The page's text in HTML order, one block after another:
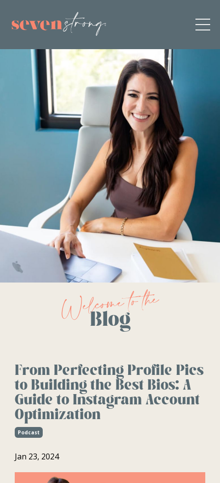
Welcome to the
Blog
From Perfecting Profile Pics
to Building the Best Bios: A
Guide to Instagram Account
Optimization
Podcast
Jan 23, 2024